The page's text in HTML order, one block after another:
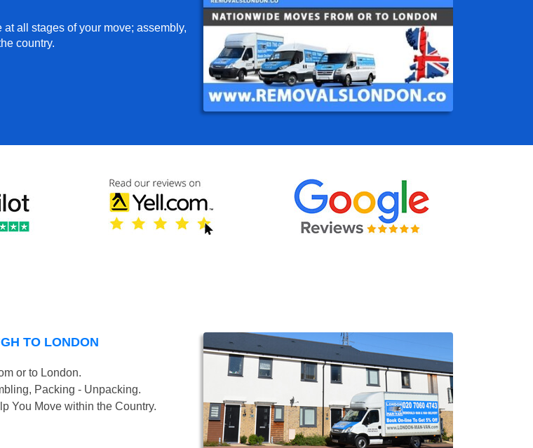
all stages of your move; assembly,
country.
TO LONDON
or to London.
Packing - Unpacking.
You Move within the Country.